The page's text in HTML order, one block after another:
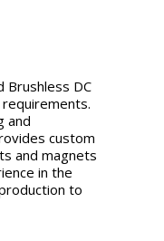
Brushless DC
and
custom
and magnets
in the
to